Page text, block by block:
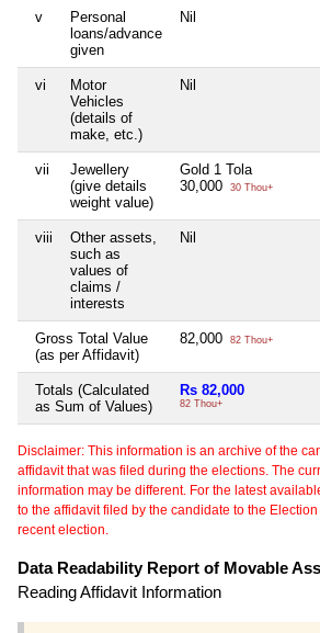
v
Personal
loans/advance
given
Nil
vi
Motor
Vehicles
(details of
make, etc.)
Nil
vii
Jewellery
(give details
weight value)
Gold 1 Tola
30,000
30 Thou+
viii
Other assets,
such as
values of
claims /
interests
Nil
Gross Total Value
(as per Affidavit)
82,000 82 Thou+
Totals (Calculated
as Sum of Values)
Rs 82,000
82 Thou+
Disclaimer: This information is an archive of the
affidavit that was filed during the elections. The
information may be different. For the latest
to the affidavit filed by the candidate to the
recent election.
Data Readability Report of Movable
Reading Affidavit Information